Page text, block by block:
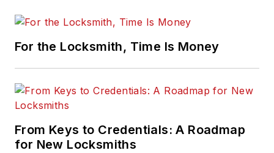
For the Locksmith, Time Is Money
From Keys to Credentials: A Roadmap
for New Locksmiths